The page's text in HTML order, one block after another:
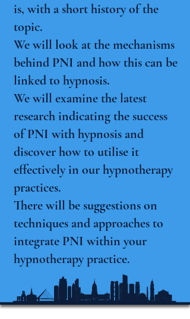
is, with a short history of the
topic.
We will look at the mechanisms
behind PNI and how this can be
linked to hypnosis.
We will examine the latest
research indicating the success
of PNI with hypnosis and
discover how to utilise it
effectively in our hypnotherapy
practices.
There will be suggestions on
techniques and approaches to
integrate PNI within your
hypnotherapy practice.